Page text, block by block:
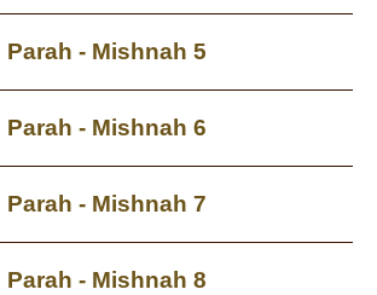
Parah - Mishnah 5
Parah - Mishnah 6
Parah - Mishnah 7
Parah - Mishnah 8